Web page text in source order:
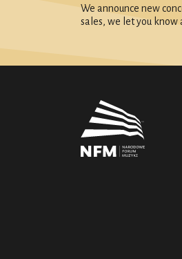
We announce new
sales, we let you know